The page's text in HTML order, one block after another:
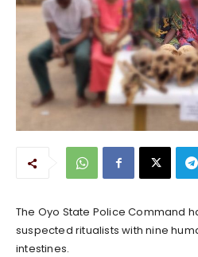
The Oyo State Police Command
suspected ritualists with nine
intestines.